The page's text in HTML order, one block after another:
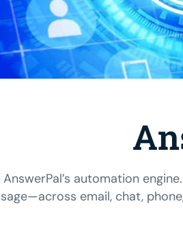
automation
email, chat,